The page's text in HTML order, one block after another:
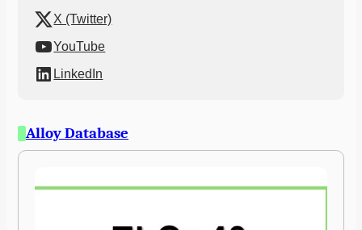
X (Twitter)
YouTube
LinkedIn
Alloy Database